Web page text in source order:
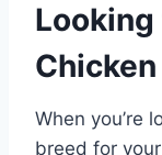
Chicken
When you’re
breed for